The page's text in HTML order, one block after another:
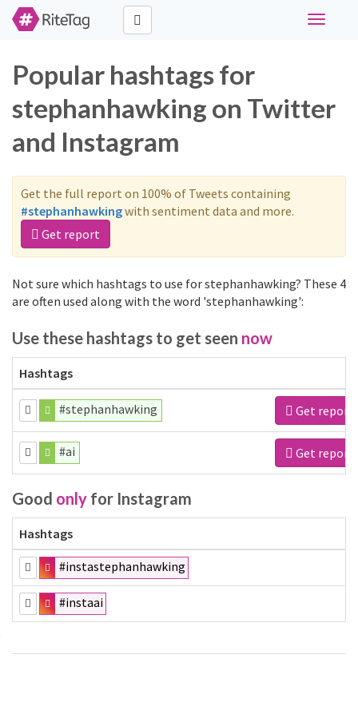
Toggle
Popular hashtags for
stephanhawking on Twitter
and Instagram
Get the full report on 100% of Tweets containing
#stephanhawkingwith sentiment data and more.
Get report
Not sure which hashtags to use for stephanhawking? These 4
are often used along with the word 'stephanhawking':
Use these hashtags to get seen now
Hashtags
#stephanhawking Get report
#ai Get report
Good only for Instagram
Hashtags
#instastephanhawking
#instaai